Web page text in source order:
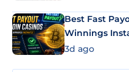
Best Fast
Winnings
3d ago